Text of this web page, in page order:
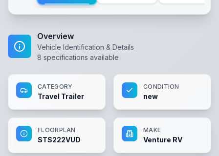
Overview
Vehicle Identification & Details
8 specifications available
CATEGORY
Travel Trailer
CONDITION
new
FLOORPLAN
STS222VUD
MAKE
Venture RV